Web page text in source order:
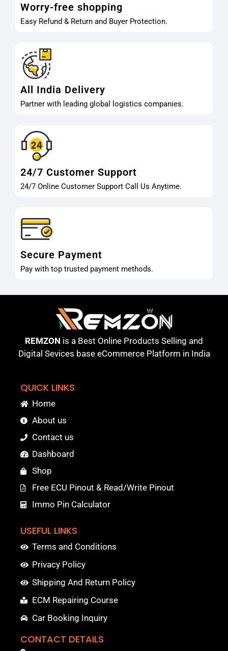
Worry-free shopping
Easy Refund & Return and Buyer Protection.
All India Delivery
Partner with leading global logistics companies.
24/7 Customer Support
24/7 Online Customer Support Call Us Anytime.
Secure Payment
Pay with top trusted payment methods.
REMZON is a Best Online Products Selling and
Digital Sevices base eCommerce Platform in India
QUICK LINKS
Home
About us
Contact us
Dashboard
Shop
Free ECU Pinout & Read/Write Pinout
Immo Pin Calculator
USEFUL LINKS
Terms and Conditions
Privacy Policy
Shipping And Return Policy
ECM Repairing Course
Car Booking Inquiry
CONTACT DETAILS